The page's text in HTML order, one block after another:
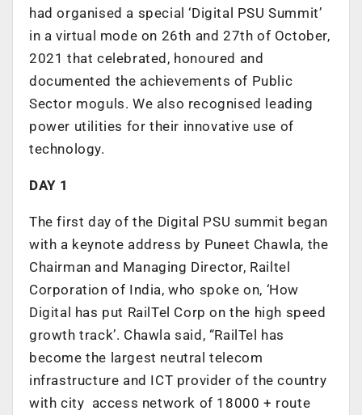
had organised a special ‘Digital PSU Summit’
in a virtual mode on 26th and 27th of October,
2021 that celebrated, honoured and
documented the achievements of Public
Sector moguls. We also recognised leading
power utilities for their innovative use of
technology.
DAY 1
The first day of the Digital PSU summit began
with a keynote address by Puneet Chawla, the
Chairman and Managing Director, Railtel
Corporation of India, who spoke on, ‘How
Digital has put RailTel Corp on the high speed
growth track’. Chawla said, “RailTel has
become the largest neutral telecom
infrastructure and ICT provider of the country
with city access network of 18000 + route